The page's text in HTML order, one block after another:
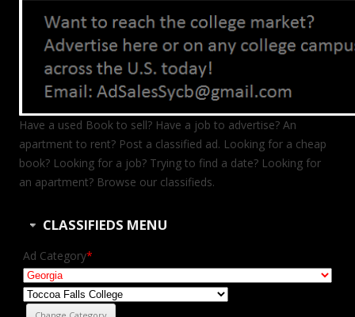
Have a used Book to sell? Have a job to advertise? An
apartment to rent? Post a classified ad. Looking for a cheap
book? Looking for a job? Trying to find a date? Looking for
an apartment? Browse our classifieds.
CLASSIFIEDS MENU
Ad Category*